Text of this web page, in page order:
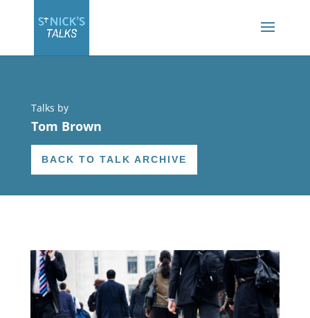
Talks by
Tom Brown
BACK TO TALK ARCHIVE